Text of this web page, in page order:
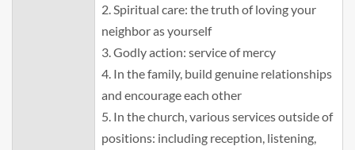
2. Spiritual care: the truth of loving your
neighbor as yourself
3. Godly action: service of mercy
4. In the family, build genuine relationships
and encourage each other
5. In the church, various services outside of
positions: including reception, listening,